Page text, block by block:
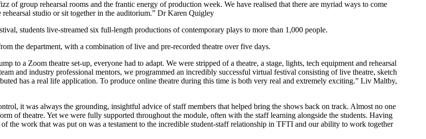
of group rehearsal rooms and the frantic energy of production week. We have realised that there are myriad ways to come
studio or sit together in the auditorium.” Dr Karen Quigley
students live-streamed six full-length productions of contemporary plays to more than 1,000 people.
the department, with a combination of live and pre-recorded theatre over five days.
to a Zoom theatre set-up, everyone had to adapt. We were stripped of a theatre, a stage, lights, tech equipment and rehearsal
and industry professional mentors, we programmed an incredibly successful virtual festival consisting of live theatre, sketch
has a real life application. To produce online theatre during this time is both very real and extremely exciting.” Liv Maltby,
it was always the grounding, insightful advice of staff members that helped bring the shows back on track. Almost no one
of theatre. Yet we were fully supported throughout the module, often with the staff learning alongside the students. Having
the work that was put on was a testament to the incredible student-staff relationship in TFTI and our ability to work together